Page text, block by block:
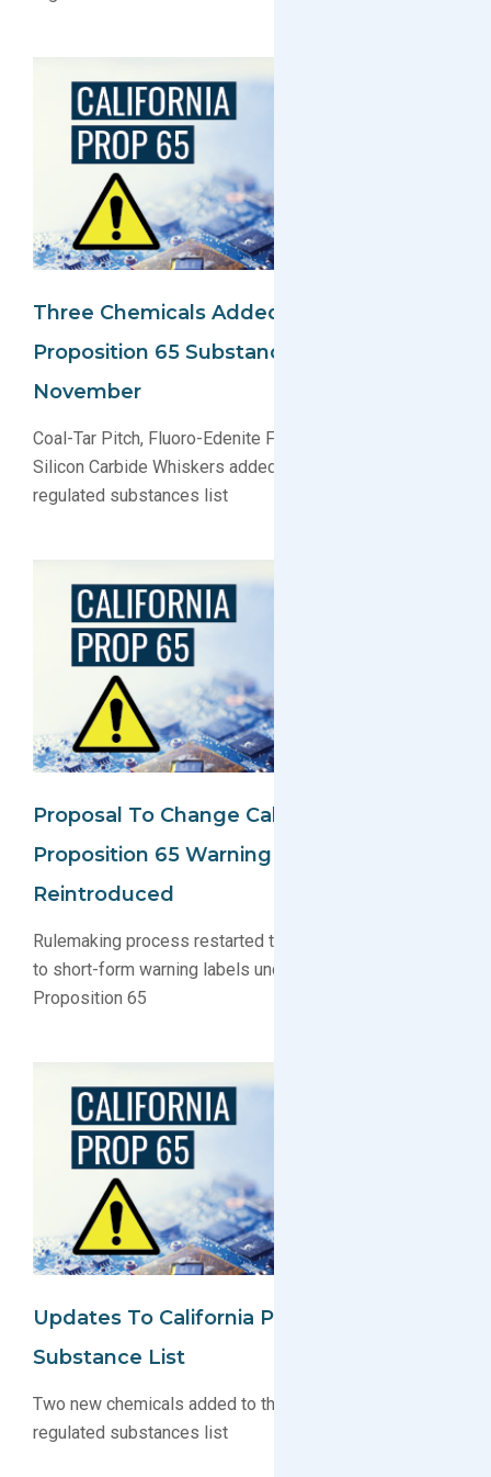
Three Chemicals Added To California
Proposition 65 Substance List In
November
Coal-Tar Pitch, Fluoro-Edenite Fibrous Amphibole, and
Silicon Carbide Whiskers added to the Proposition 65
regulated substances list
Proposal To Change California
Proposition 65 Warning Labels
Reintroduced
Rulemaking process restarted to evaluate amendments
to short-form warning labels under California
Proposition 65
Updates To California Proposition 65
Substance List
Two new chemicals added to the Proposition 65
regulated substances list